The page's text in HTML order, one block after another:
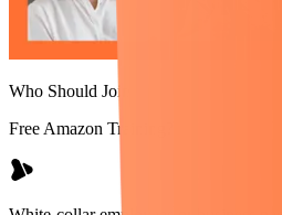
Who Should Join
Free Amazon Training?